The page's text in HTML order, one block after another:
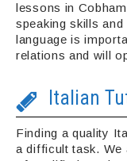
lessons in
speaking skills
language is
relations and will
Italian
Finding a quality
a difficult task. We